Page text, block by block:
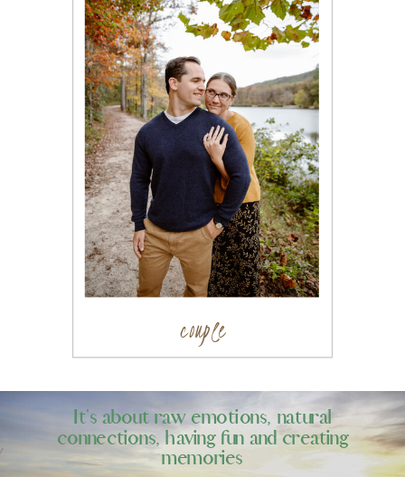
couple
It's about raw emotions, natural
connections, having fun and creating
memories